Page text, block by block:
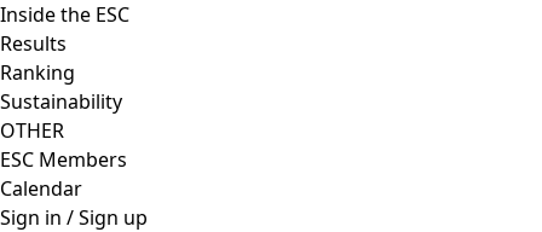
Inside the ESC
Results
Ranking
Sustainability
OTHER
ESC Members
Calendar
Sign in / Sign up